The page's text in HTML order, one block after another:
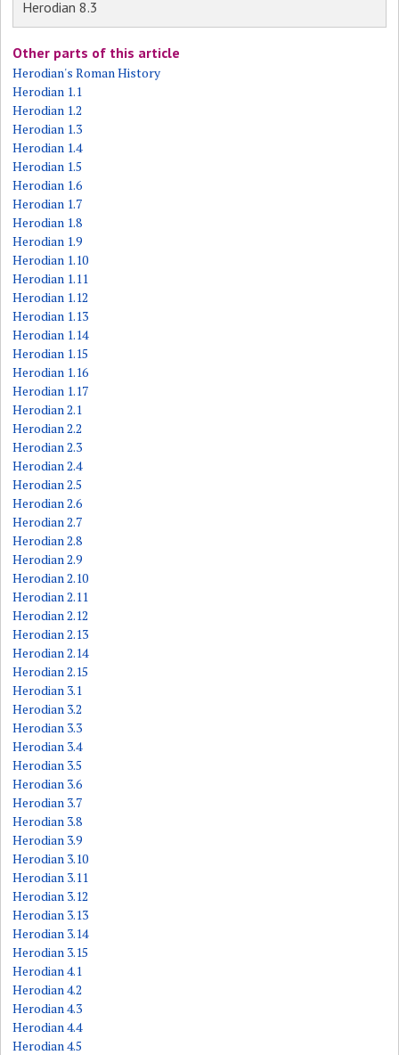
Herodian 8.3
Other parts of this article
Herodian's Roman History
Herodian 1.1
Herodian 1.2
Herodian 1.3
Herodian 1.4
Herodian 1.5
Herodian 1.6
Herodian 1.7
Herodian 1.8
Herodian 1.9
Herodian 1.10
Herodian 1.11
Herodian 1.12
Herodian 1.13
Herodian 1.14
Herodian 1.15
Herodian 1.16
Herodian 1.17
Herodian 2.1
Herodian 2.2
Herodian 2.3
Herodian 2.4
Herodian 2.5
Herodian 2.6
Herodian 2.7
Herodian 2.8
Herodian 2.9
Herodian 2.10
Herodian 2.11
Herodian 2.12
Herodian 2.13
Herodian 2.14
Herodian 2.15
Herodian 3.1
Herodian 3.2
Herodian 3.3
Herodian 3.4
Herodian 3.5
Herodian 3.6
Herodian 3.7
Herodian 3.8
Herodian 3.9
Herodian 3.10
Herodian 3.11
Herodian 3.12
Herodian 3.13
Herodian 3.14
Herodian 3.15
Herodian 4.1
Herodian 4.2
Herodian 4.3
Herodian 4.4
Herodian 4.5